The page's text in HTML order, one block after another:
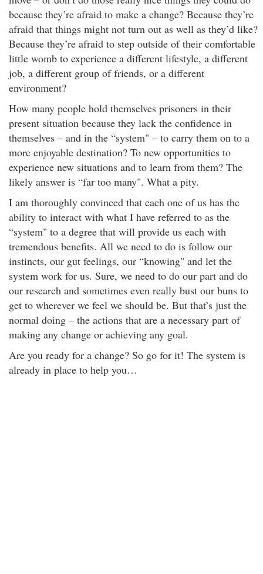
because they’re afraid to make a change? Because they’re
afraid that things might not turn out as well as they’d like?
Because they’re afraid to step outside of their comfortable
little womb to experience a different lifestyle, a different
job, a different group of friends, or a different
environment?
How many people hold themselves prisoners in their
present situation because they lack the confidence in
themselves – and in the “system" – to carry them on to a
more enjoyable destination? To new opportunities to
experience new situations and to learn from them? The
likely answer is “far too many". What a pity.
I am thoroughly convinced that each one of us has the
ability to interact with what I have referred to as the
“system" to a degree that will provide us each with
tremendous benefits. All we need to do is follow our
instincts, our gut feelings, our “knowing" and let the
system work for us. Sure, we need to do our part and do
our research and sometimes even really bust our buns to
get to wherever we feel we should be. But that’s just the
normal doing – the actions that are a necessary part of
making any change or achieving any goal.
Are you ready for a change? So go for it! The system is
already in place to help you…